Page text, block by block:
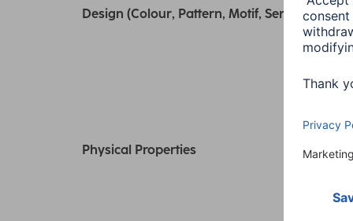
Design (Colour, Pattern, Motif, Series)
Physical Properties